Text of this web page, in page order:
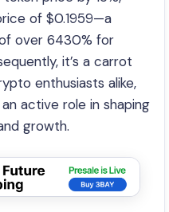
of $0.1959—a
over 6430% for
it’s a carrot
enthusiasts alike,
active role in shaping
growth.